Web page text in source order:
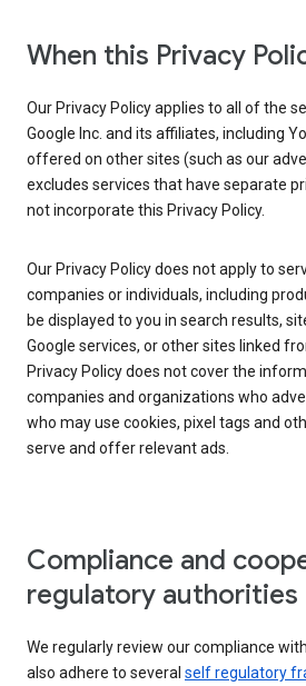
When this Privacy
Our Privacy Policy applies to all of the
Google Inc. and its affiliates, including
offered on other sites (such as our
excludes services that have separate
not incorporate this Privacy Policy.
Our Privacy Policy does not apply to
companies or individuals, including
be displayed to you in search results,
Google services, or other sites linked
Privacy Policy does not cover the
companies and organizations who
who may use cookies, pixel tags and
serve and offer relevant ads.
Compliance and
regulatory authorities
We regularly review our compliance
also adhere to several self regulatory